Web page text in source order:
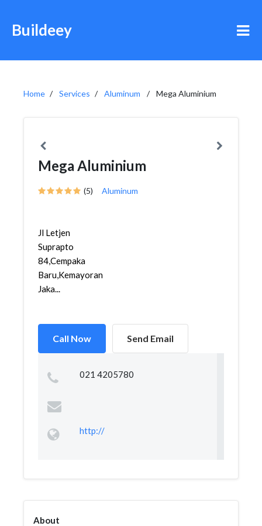
Buildeey
Home Services Aluminum Mega Aluminium
Mega Aluminium
(5) Aluminum
Jl Letjen
Suprapto
84,Cempaka
Baru,Kemayoran,
Jaka...
Call Now Send Email
021 4205780
http://
About